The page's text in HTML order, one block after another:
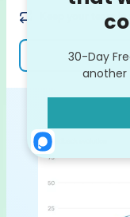
Keep your team